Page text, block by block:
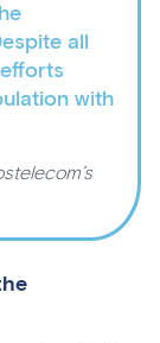
all
with